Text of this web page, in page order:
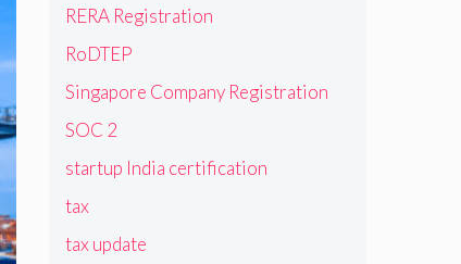
RERA Registration
RoDTEP
Singapore Company Registration
SOC 2
startup India certification
tax
tax update